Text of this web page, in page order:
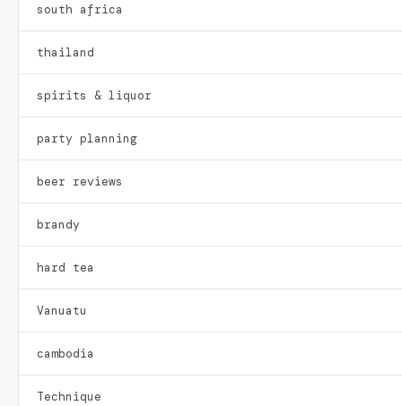
south africa
thailand
spirits & liquor
party planning
beer reviews
brandy
hard tea
Vanuatu
cambodia
Technique